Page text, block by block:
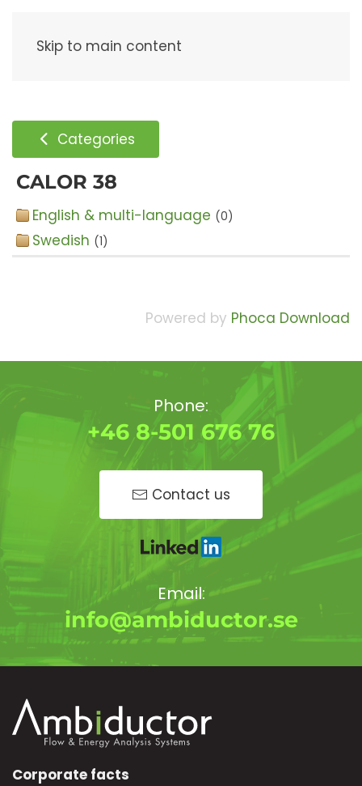
Skip to main content
Categories
CALOR 38
English & multi-language (0)
Swedish (1)
Powered by Phoca Download
Phone:
+46 8-501 676 76
Contact us
Email:
info@ambiductor.se
Corporate facts